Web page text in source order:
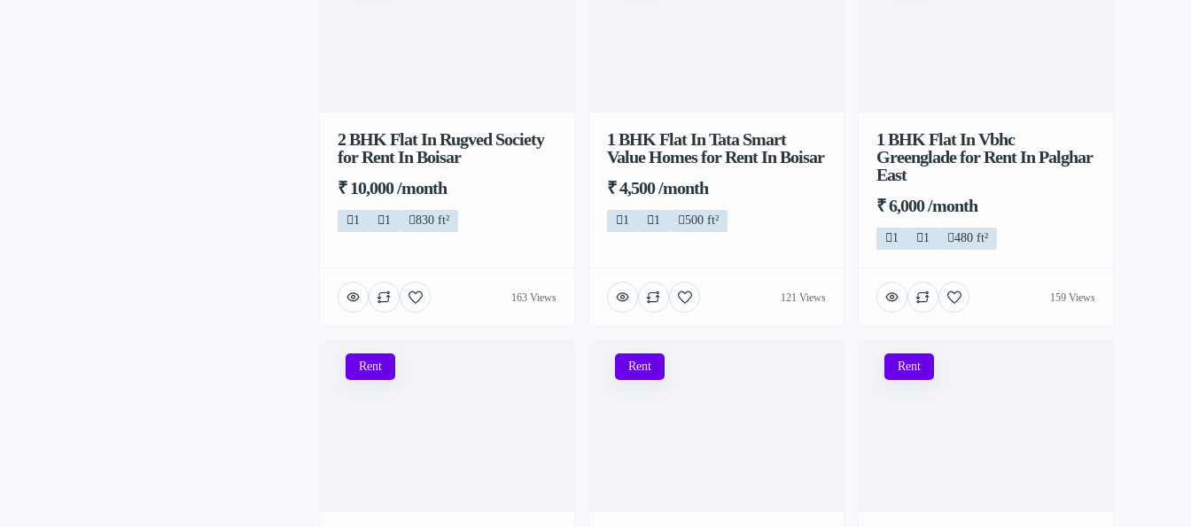
2 BHK Flat In Rugved Society
for Rent In Boisar
₹ 10,000 /month
1 1 830 ft²
163 Views
1 BHK Flat In Tata Smart
Value Homes for Rent In Boisar
₹ 4,500 /month
1 1 500 ft²
121 Views
1 BHK Flat In Vbhc
Greenglade for Rent In Palghar
East
₹ 6,000 /month
1 1 480 ft²
159 Views
Rent Rent Rent